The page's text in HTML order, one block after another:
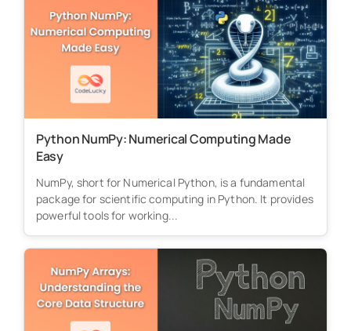
Python NumPy: Numerical Computing Made
Easy
NumPy, short for Numerical Python, is a fundamental
package for scientific computing in Python. It provides
powerful tools for working...